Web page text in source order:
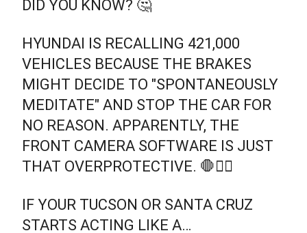
DID YOU KNOW? 🤔
​HYUNDAI IS RECALLING 421,000
VEHICLES BECAUSE THE BRAKES
MIGHT DECIDE TO "SPONTANEOUSLY
MEDITATE" AND STOP THE CAR FOR
NO REASON. APPARENTLY, THE
FRONT CAMERA SOFTWARE IS JUST
THAT OVERPROTECTIVE. 🛑🧘‍♂️
​IF YOUR TUCSON OR SANTA CRUZ
STARTS ACTING LIKE A…